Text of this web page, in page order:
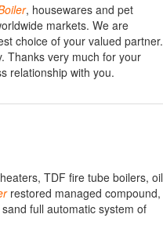
, housewares and pet
markets. We are
choice of your valued partner.
Thanks very much for your
relationship with you.
TDF fire tube boilers, oil
restored managed compound,
full automatic system of